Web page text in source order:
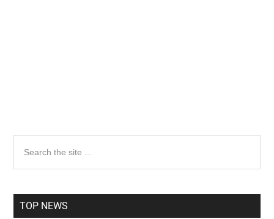
Primary
Sidebar
the
TOP NEWS